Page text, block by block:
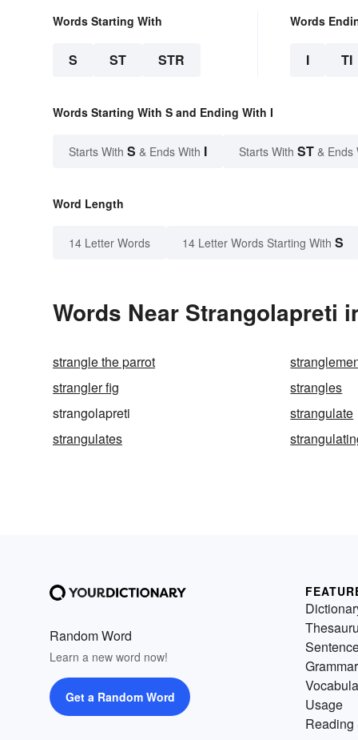
Words Starting With
S ST STR
Words
I TI
Words Starting With S and Ending With I
Starts With S & Ends With I Starts With ST & Ends
Word Length
14 Letter Words 14 Letter Words Starting With S
Words Near Strangolapreti
strangle the parrot
strangler fig
strangles
strangolapreti
strangulate
strangulates
Random Word
Learn a new word now!
Get a Random Word
Grammar
Usage
Reading